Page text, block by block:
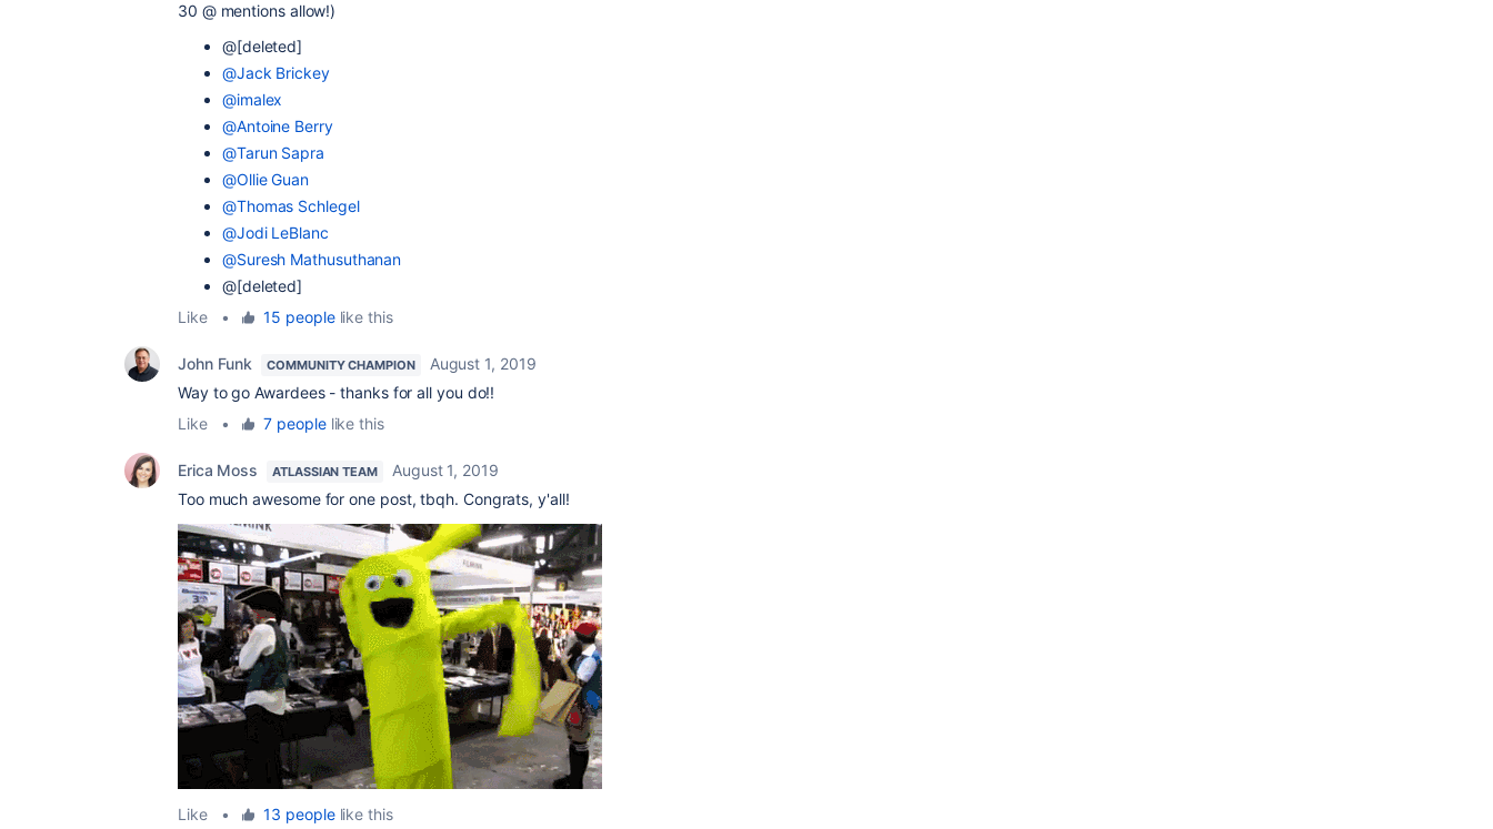
30 @ mentions allow!)
@[deleted]
@Jack Brickey
@imalex
@Antoine Berry
@Tarun Sapra
@Ollie Guan
@Thomas Schlegel
@Jodi LeBlanc
@Suresh Mathusuthanan
@[deleted]
Like
• 15 peoplelike this
John Funk COMMUNITY CHAMPION
August 1, 2019
Way to go Awardees - thanks for all you do!!
Like
• 7 peoplelike this
Erica Moss ATLASSIAN TEAM
August 1, 2019
Too much awesome for one post, tbqh. Congrats, y'all!
Like • 13 peoplelike this